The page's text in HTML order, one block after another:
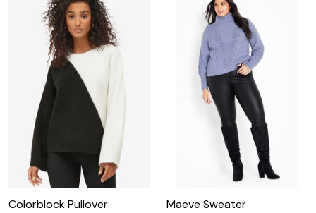
Colorblock Pullover
Maeve Sweater